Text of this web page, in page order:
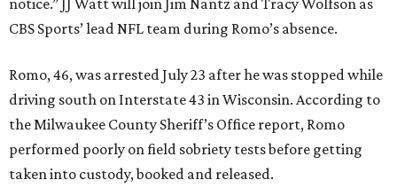
notice.” JJ Watt will join Jim Nantz and Tracy Wolfson as
CBS Sports’ lead NFL team during Romo’s absence.
Romo, 46, was arrested July 23 after he was stopped while
driving south on Interstate 43 in Wisconsin. According to
the Milwaukee County Sheriff’s Office report, Romo
performed poorly on field sobriety tests before getting
taken into custody, booked and released.